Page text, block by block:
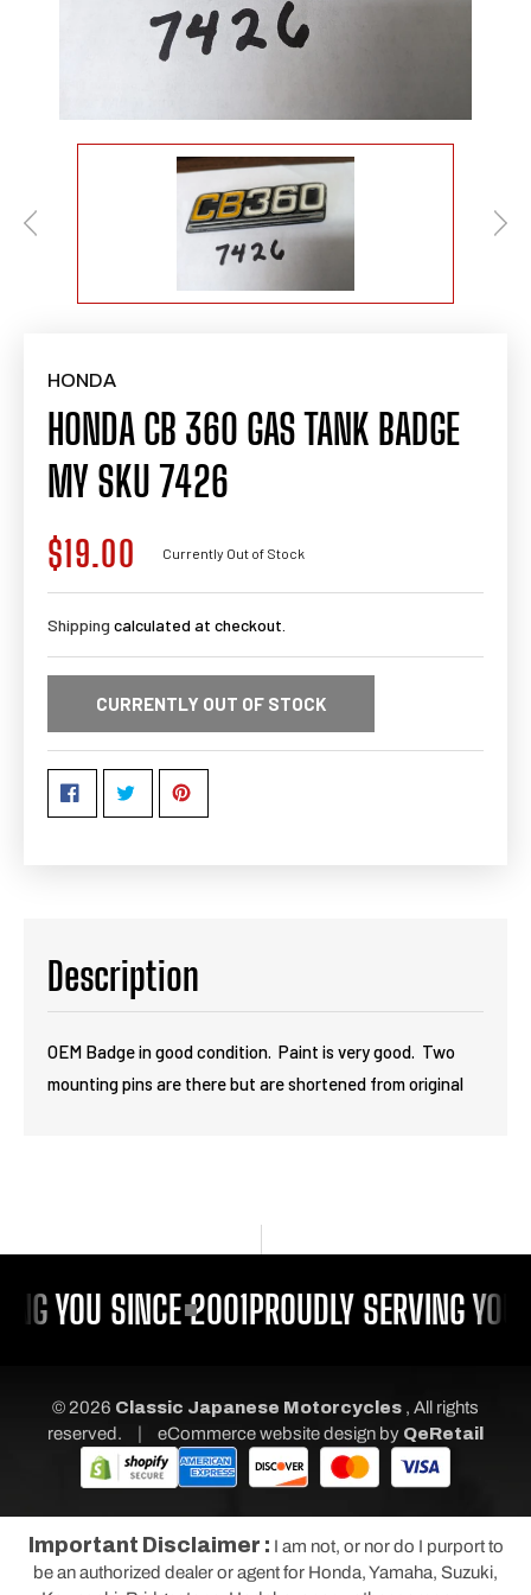
HONDA
HONDA CB 360 GAS TANK BADGE
MY SKU 7426
Regular
price
$19.00 Currently Out of Stock
Shipping calculated at checkout.
CURRENTLY OUT OF STOCK
Description
OEM Badge in good condition. Paint is very good. Two
mounting pins are there but are shortened from original
YOU SINCE 2001 PROUDLY SERVING
© 2026 Classic Japanese Motorcycles , All rights
reserved.
| eCommerce website design by QeRetail
Important Disclaimer : I am not, or nor do I purport to
be an authorized dealer or agent for Honda, Yamaha, Suzuki,